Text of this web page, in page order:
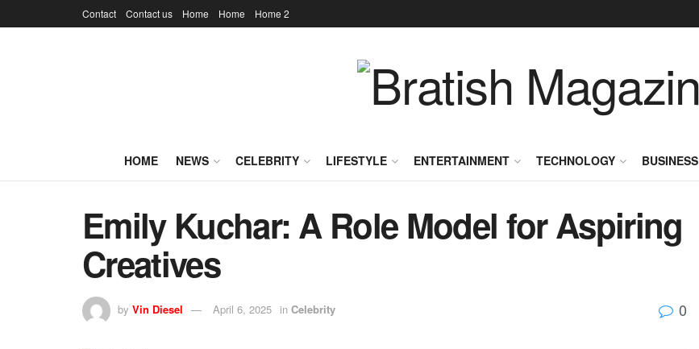
Contact Contact us Home Home Home 2
HOME NEWS CELEBRITY LIFESTYLE ENTERTAINMENT TECHNOLOGY BUSINESS
Emily Kuchar: A Role Model for Aspiring
Creatives
by Vin Diesel April 6, 2025 in Celebrity 0